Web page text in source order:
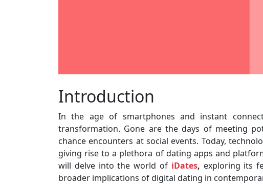
Introduction
In the age of smartphones and instant
transformation. Gone are the days of meeting
chance encounters at social events. Today,
giving rise to a plethora of dating apps and
will delve into the world of iDates, exploring its
broader implications of digital dating in